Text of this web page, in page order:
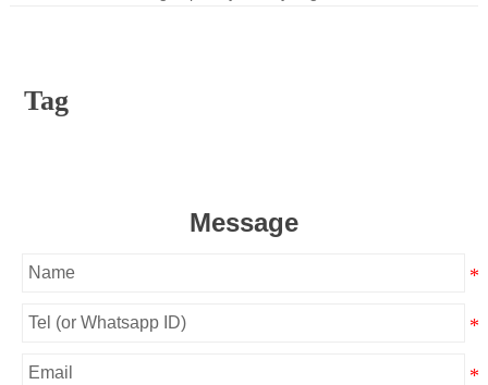
Tag
Message